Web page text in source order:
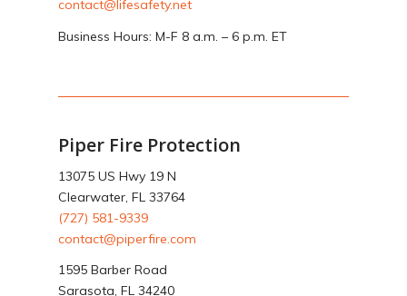
contact@lifesafety.net
Business Hours: M-F 8 a.m. – 6 p.m. ET
Piper Fire Protection
13075 US Hwy 19 N
Clearwater, FL 33764
(727) 581-9339
contact@piperfire.com
1595 Barber Road
Sarasota, FL 34240